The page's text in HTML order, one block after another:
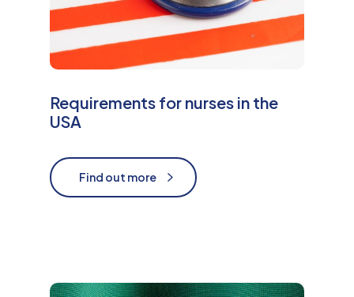
Requirements for nurses in the
USA
Find out more
Find out more
M